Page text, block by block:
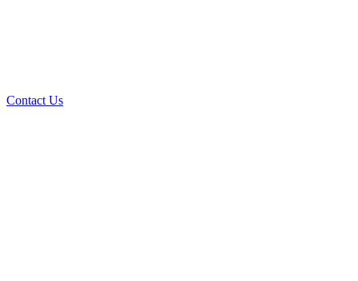
Contact Us